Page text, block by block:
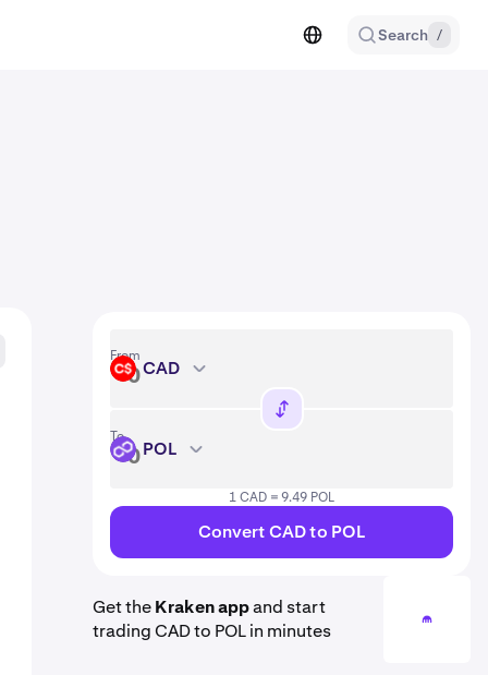
Search /
From
CAD CAD
To
POL POL
1 CAD = 9.49 POL
Convert CAD to POL
Get theKraken appand start
trading CAD to POL in minutes